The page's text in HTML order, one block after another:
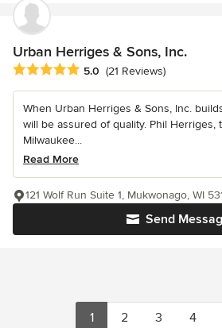
Urban Herriges & Sons, Inc.
Average rating: 5 out of 5 stars
5.0 (21 Reviews)
When Urban Herriges & Sons, Inc.
will be assured of quality. Phil
Milwaukee...
Read More
Send
121 Wolf Run Suite 1, Mukwonago, WI
1 2 3 4